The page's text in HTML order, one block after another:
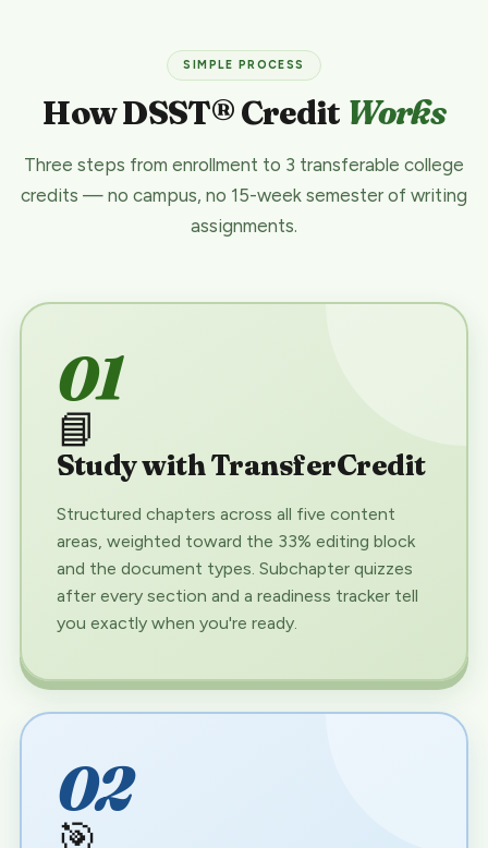
SIMPLE PROCESS
How DSST® Credit Works
Three steps from enrollment to 3 transferable college
credits — no campus, no 15-week semester of writing
assignments.
01
📘
Study with TransferCredit
Structured chapters across all five content
areas, weighted toward the 33% editing block
and the document types. Subchapter quizzes
after every section and a readiness tracker tell
you exactly when you're ready.
02